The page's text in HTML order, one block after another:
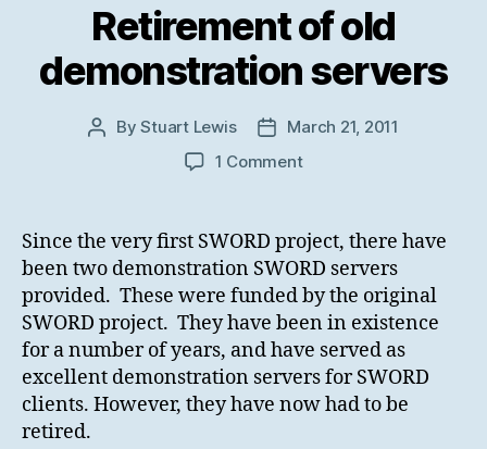
Retirement of old
demonstration servers
PostByStuart Lewis
Post
date
March 21, 2011
1 Commenton
old
demonstration
servers
Since the very first SWORD project, there have
been two demonstration SWORD servers
provided. These were funded by the original
SWORD project. They have been in existence
for a number of years, and have served as
excellent demonstration servers for SWORD
clients. However, they have now had to be
retired.